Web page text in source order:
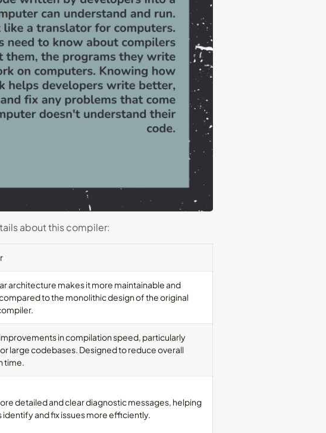
about this compiler:
architecture makes it more maintainable and
to the monolithic design of the original
in compilation speed, particularly
large codebases. Designed to reduce overall
time.
detailed and clear diagnostic messages, helping
and fix issues more efficiently.